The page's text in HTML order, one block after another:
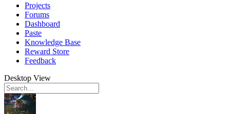
Projects
Forums
Dashboard
Paste
Knowledge Base
Reward Store
Feedback
Desktop View